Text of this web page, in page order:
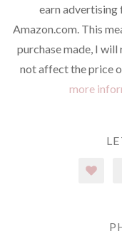
earn advertising
Amazon.com. This
purchase made, I will
not affect the price
more